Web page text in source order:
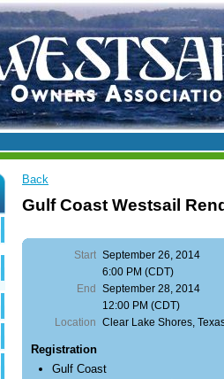
Back
Gulf Coast Westsail
Start September 26, 2014
6:00 PM (CDT)
End
September 28, 2014
12:00 PM (CDT)
Location Clear Lake Shores,
Registration
Gulf Coast